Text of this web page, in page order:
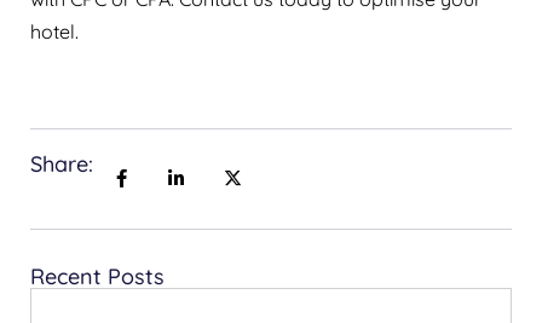
hotel.
Share:
Recent Posts